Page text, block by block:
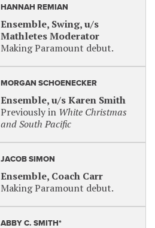
HANNAH REMIAN
Ensemble, Swing, u/s
Mathletes Moderator
Making Paramount debut.
MORGAN SCHOENECKER
Ensemble, u/s Karen Smith
Previously in White Christmas
and South Pacific
JACOB SIMON
Ensemble, Coach Carr
Making Paramount debut.
ABBY C. SMITH*